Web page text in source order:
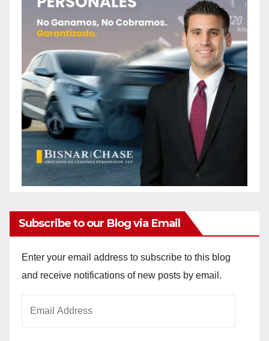
Subscribe to our Blog via Email
Enter your email address to subscribe to this blog
and receive notifications of new posts by email.